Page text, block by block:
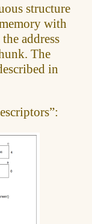
structure
with
address
The
in